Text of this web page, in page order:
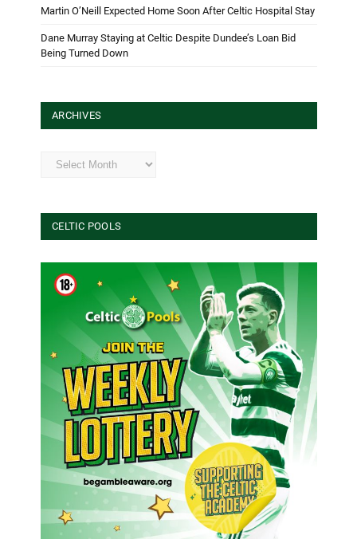
Martin O’Neill Expected Home Soon After Celtic Hospital Stay
Dane Murray Staying at Celtic Despite Dundee’s Loan Bid
Being Turned Down
ARCHIVES
Archives
CELTIC POOLS